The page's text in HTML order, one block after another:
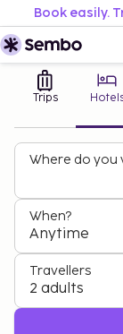
Book easily.
Trips
Where do you
When?
Anytime
Travellers
2 adults